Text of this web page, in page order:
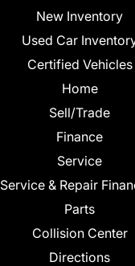
New Inventory
Used Car
Certified Vehicles
Home
Sell/Trade
Finance
Service
Service & Repair
Parts
Collision Center
Directions